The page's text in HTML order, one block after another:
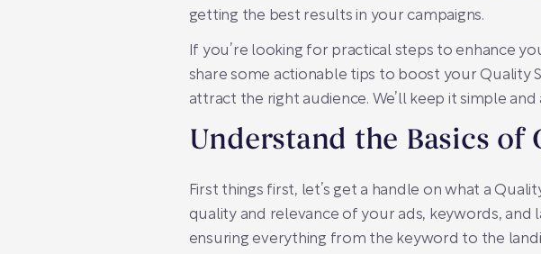
getting the best results in your campaigns.
If you’re looking for practical steps to enhance
share some actionable tips to boost your Quality
attract the right audience. We’ll keep it simple
Understand the Basics of
First things first, let’s get a handle on what a
quality and relevance of your ads, keywords, and
ensuring everything from the keyword to the